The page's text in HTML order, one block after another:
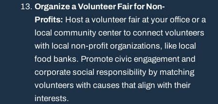
Organize a Volunteer Fair for Non-
Profits: Host a volunteer fair at your office or a
local community center to connect volunteers
with local non-profit organizations, like local
food banks. Promote civic engagement and
corporate social responsibility by matching
volunteers with causes that align with their
interests.